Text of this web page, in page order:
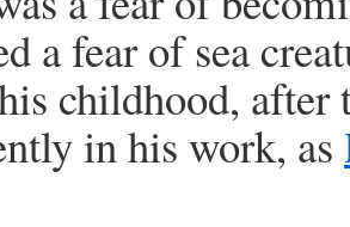
a fear of sea
childhood, after
in his work, as